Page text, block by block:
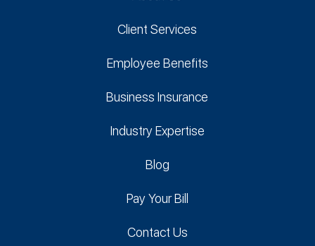
Client Services
Employee Benefits
Business Insurance
Industry Expertise
Blog
Pay Your Bill
Contact Us